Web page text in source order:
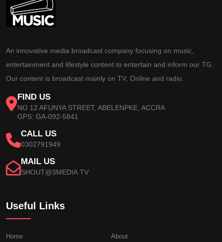
An innovative media broadcast company focusing on music,
entertainment and lifestyle content to entertain and inform our TG.
Our content is broadcast mainly on TV, Online and radio.
FIND US
NO 12 AFUNYA STREET, ABELENPKE, ACCRA
GPS: GA-092-5841
CALL US
0302791949
MAIL US
SHOUT@3MEDIA.TV
Useful Links
Home
About